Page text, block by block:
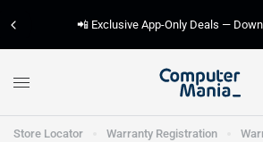
📲 Exclusive App-Only Deals —
Store Locator Warranty Registration